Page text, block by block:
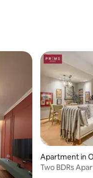
Apartment in
Two BDRs